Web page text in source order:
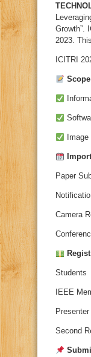
Growth”.
2023.
ICITRI
Scope
Paper
IEEE
Second